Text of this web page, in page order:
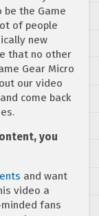
be the Game
of people
new
that no other
Gear Micro
our video
come back
you
and want
video a
fans